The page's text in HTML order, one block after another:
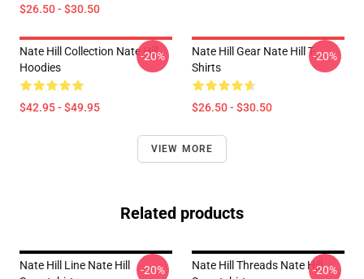
$26.50 - $30.50
Nate Hill Collection Nate Hill
Hoodies
$42.95 - $49.95
-20%
Nate Hill Gear Nate Hill T-
Shirts
$26.50 - $30.50
-20%
VIEW MORE
Related products
Nate Hill Line Nate Hill
-20%
Nate Hill Threads Nate Hill-20%